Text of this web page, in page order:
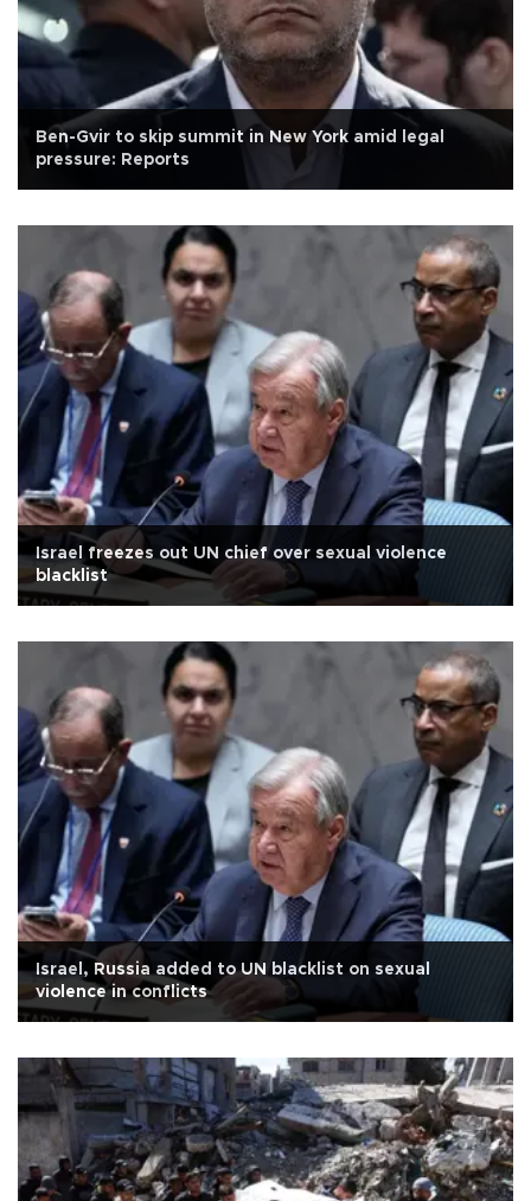
Ben-Gvir to skip summit in New York amid legal
pressure: Reports
Israel freezes out UN chief over sexual violence
blacklist
Israel, Russia added to UN blacklist on sexual
violence in conflicts